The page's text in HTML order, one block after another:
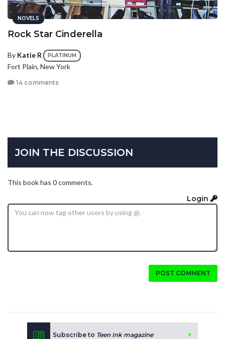
NOVELS
Rock Star Cinderella
By Katie R PLATINUM
Fort Plain, New York
14 comments
JOIN THE DISCUSSION
This book has 0 comments.
Login
POST COMMENT
Subscribe to Teen Ink magazine